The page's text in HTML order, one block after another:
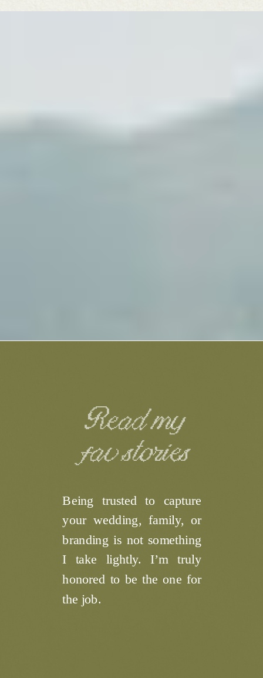
Read my
fav stories
Being trusted to capture
your wedding, family, or
branding is not something
I take lightly. I’m truly
honored to be the one for
the job.